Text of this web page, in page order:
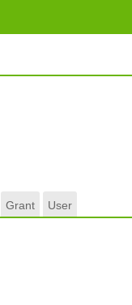
Grant User